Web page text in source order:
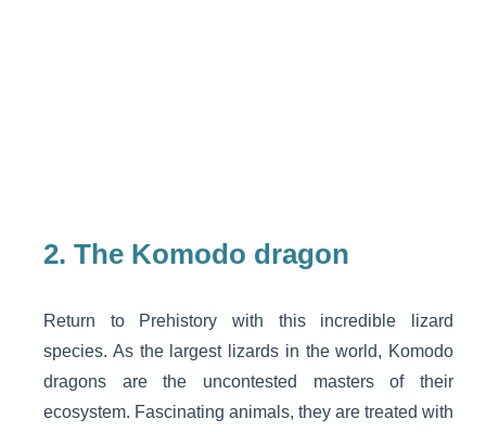
2. The Komodo dragon
Return to Prehistory with this incredible lizard
species. As the largest lizards in the world, Komodo
dragons are the uncontested masters of their
ecosystem. Fascinating animals, they are treated with